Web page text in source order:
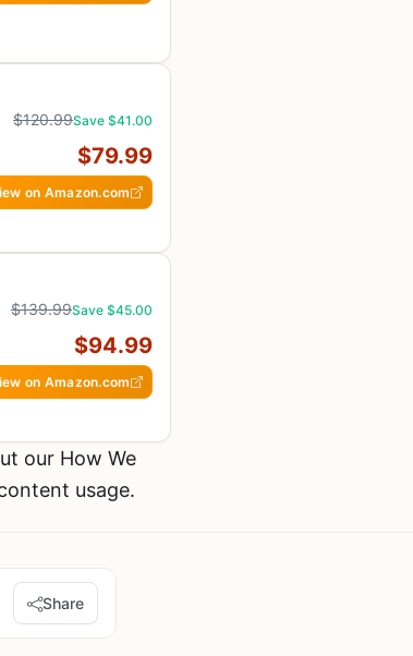
$120.99Save $41.00
$79.99
on Amazon.com
$139.99Save $45.00
$94.99
on Amazon.com
our How We
usage.
Share